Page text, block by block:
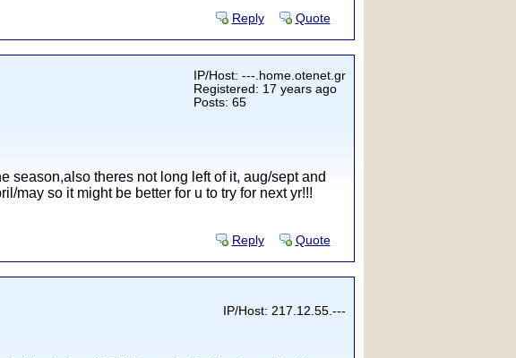
Reply Quote
IP/Host: ---.home.otenet.gr
Registered: 17 years ago
Posts: 65
season,also theres not long left of it, aug/sept and
may so it might be better for u to try for next yr!!!
Reply Quote
IP/Host: 217.12.55.---